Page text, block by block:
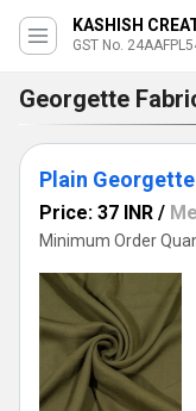
KASHISH
GST No.
Georgette
Plain
Price: 37 INR /
Minimum Order